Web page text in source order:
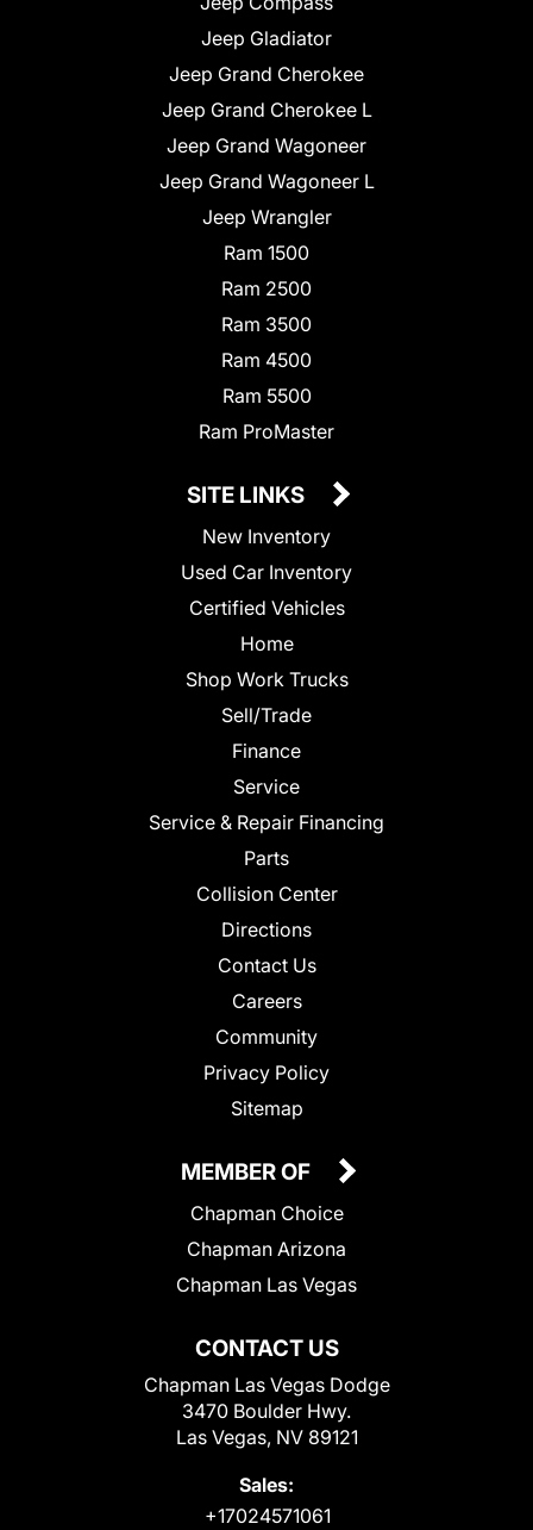
Jeep Gladiator
Jeep Grand Cherokee
Jeep Grand Cherokee L
Jeep Grand Wagoneer
Jeep Grand Wagoneer L
Jeep Wrangler
Ram 1500
Ram 2500
Ram 3500
Ram 4500
Ram 5500
Ram ProMaster
SITE LINKS
New Inventory
Used Car Inventory
Certified Vehicles
Home
Shop Work Trucks
Sell/Trade
Finance
Service
Service & Repair Financing
Parts
Collision Center
Directions
Contact Us
Careers
Community
Privacy Policy
Sitemap
CONTACT US
Chapman Las Vegas Dodge
3470 Boulder Hwy.
Las Vegas, NV 89121
Sales:
+17024571061
MEMBER OF
Chapman Choice
Chapman Arizona
Chapman Las Vegas